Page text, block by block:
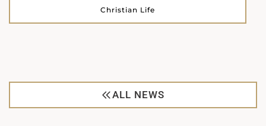
Christian Life
ALL NEWS